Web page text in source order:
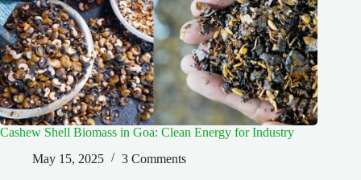
Cashew Shell Biomass in Goa: Clean Energy for Industry
May 15, 2025
3 Comments